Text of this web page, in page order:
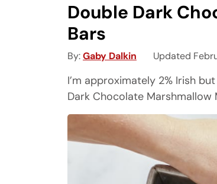
Double Dark
Bars
By Gaby Dalkin Updated
I’m approximately 2% Irish
Dark Chocolate Marshmallow